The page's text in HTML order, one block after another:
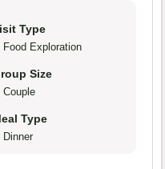
Type
Food Exploration
Size
Couple
Type
Dinner